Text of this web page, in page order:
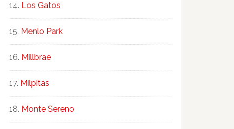
Los Gatos
Menlo Park
Millbrae
Milpitas
Monte Sereno